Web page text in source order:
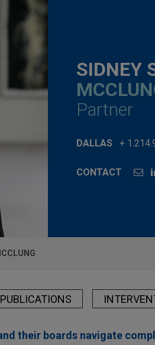
SIDNEY
Partner
DALLAS +
CONTACT
PUBLICATIONS
their boards navigate